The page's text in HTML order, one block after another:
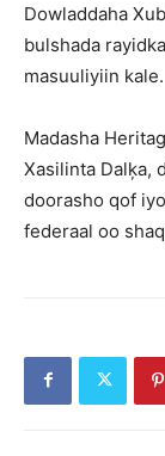
Dowladdaha
bulshada
masuuliyiin kale.
Madasha
Xasilinta Dalķa,
doorasho qof
federaal oo